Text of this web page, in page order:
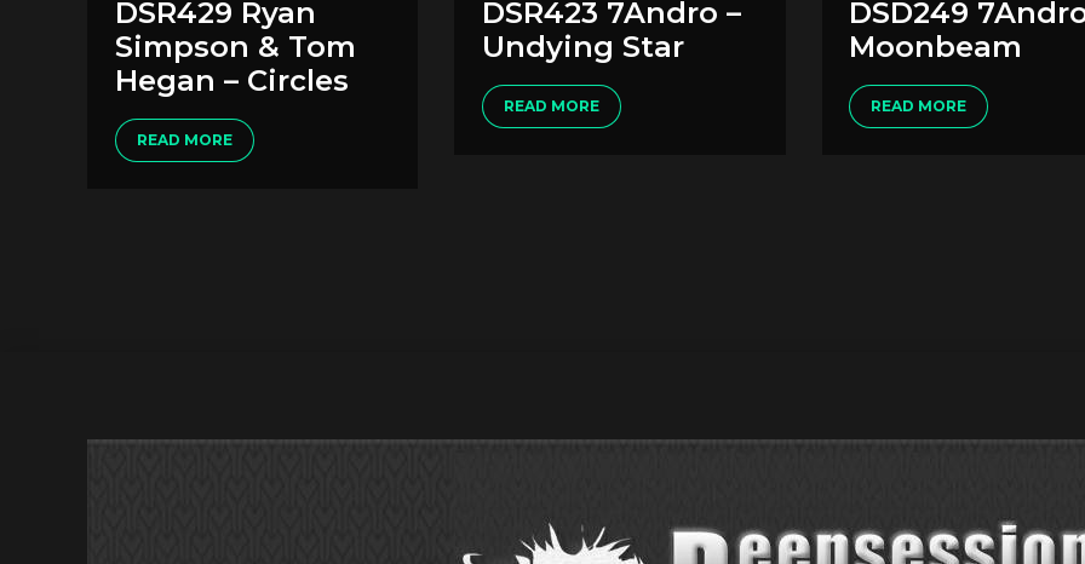
DSR429 Ryan
Simpson & Tom
Hegan – Circles
READ MORE
DSR423 7Andro –
Undying Star
READ MORE
DSD249
Moonbeam
READ MORE